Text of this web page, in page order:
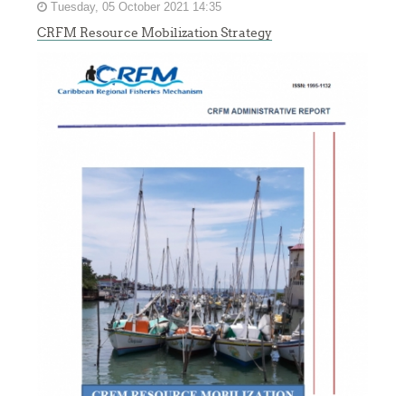
Tuesday, 05 October 2021 14:35
CRFM Resource Mobilization Strategy